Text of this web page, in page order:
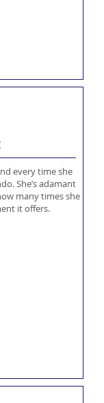
every time she
She’s adamant
many times she
it offers.